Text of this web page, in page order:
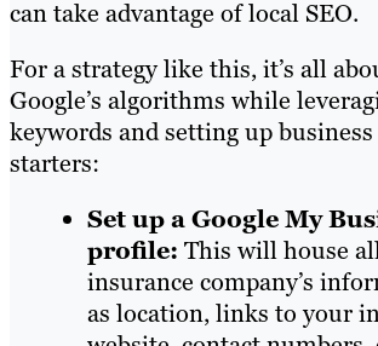
can take advantage of local SEO.
For a strategy like this, it’s all
Google’s algorithms while
keywords and setting up
starters:
Set up a Google My
profile: This will house
insurance company’s
as location, links to your